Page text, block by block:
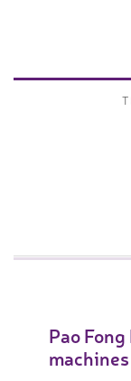
Pao
machines